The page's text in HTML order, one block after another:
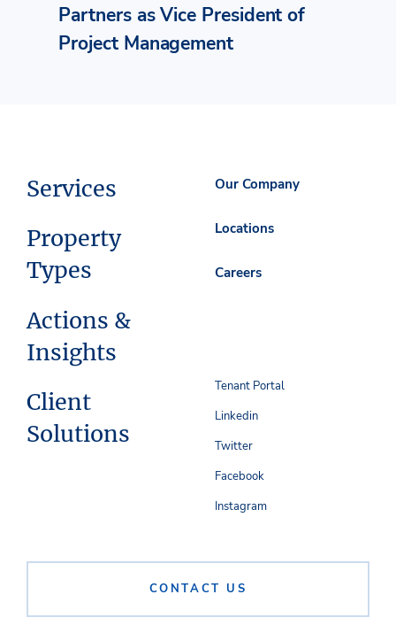
Partners as Vice President of
Project Management
Services
Property
Types
Actions &
Insights
Client
Solutions
Our Company
Locations
Careers
CONTACT US
Tenant Portal
Linkedin
Twitter
Facebook
Instagram